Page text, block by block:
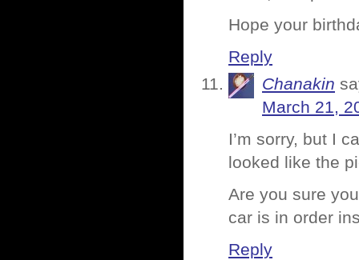
Hope your
Reply
Chanakin
March 21,
I’m sorry, but I
looked like the
Are you sure
car is in order
Reply